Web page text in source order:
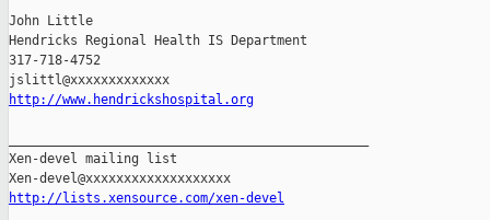
John Little
Hendricks Regional Health IS Department
317-718-4752
http://www.hendrickshospital.org
Xen-devel mailing list
http://lists.xensource.com/xen-devel